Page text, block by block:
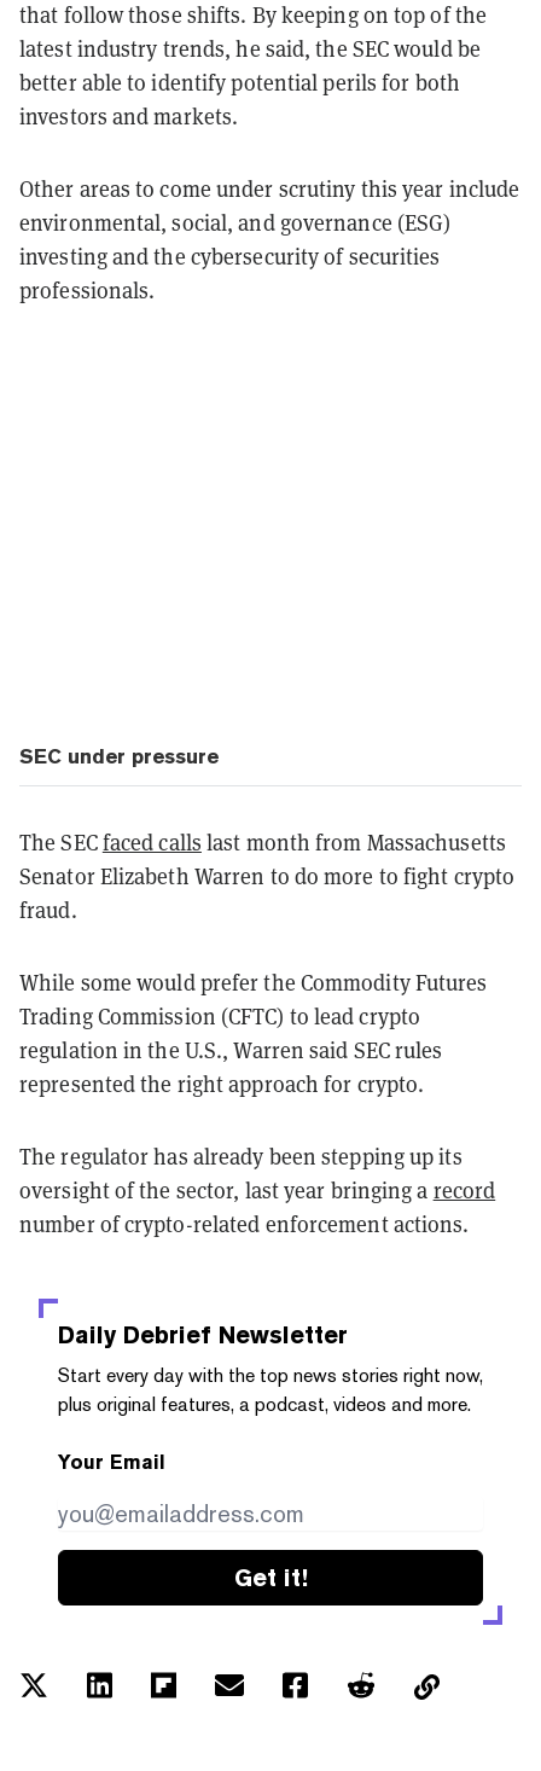
that follow those shifts. By keeping on top of the
latest industry trends, he said, the SEC would be
better able to identify potential perils for both
investors and markets.
Other areas to come under scrutiny this year include
environmental, social, and governance (ESG)
investing and the cybersecurity of securities
professionals.
SEC under pressure
The SECfaced calls last month from Massachusetts
Senator Elizabeth Warren to do more to fight crypto
fraud.
While some would prefer the Commodity Futures
Trading Commission (CFTC) to lead crypto
regulation in the U.S., Warren said SEC rules
represented the right approach for crypto.
The regulator has already been stepping up its
oversight of the sector, last year bringing a record
number of crypto-related enforcement actions.
Daily Debrief Newsletter
Start every day with the top news stories right now,
plus original features, a podcast, videos and more.
Your Email
Get it!